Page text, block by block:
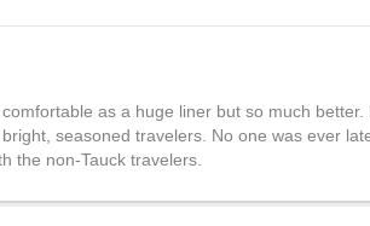
as a huge liner but so much better.
seasoned travelers. No one was ever
the non-Tauck travelers.